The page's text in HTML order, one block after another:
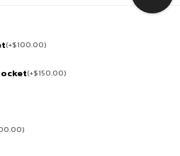
(+$100.00)
(+$150.00)
)